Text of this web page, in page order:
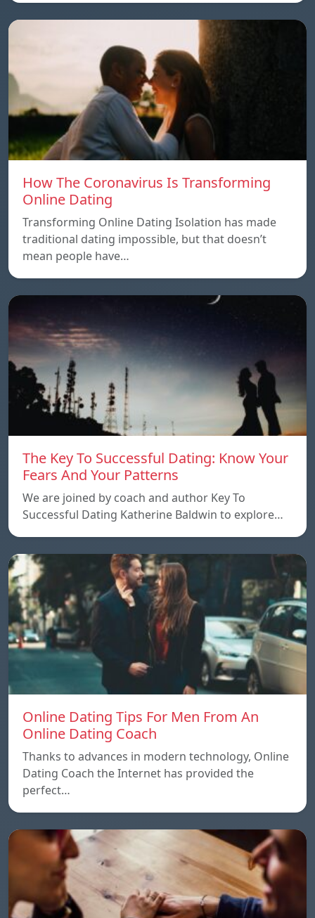
How The Coronavirus Is Transforming
Online Dating
Transforming Online Dating Isolation has made
traditional dating impossible, but that doesn’t
mean people have…
The Key To Successful Dating: Know Your
Fears And Your Patterns
We are joined by coach and author Key To
Successful Dating Katherine Baldwin to explore…
Online Dating Tips For Men From An
Online Dating Coach
Thanks to advances in modern technology, Online
Dating Coach the Internet has provided the
perfect…